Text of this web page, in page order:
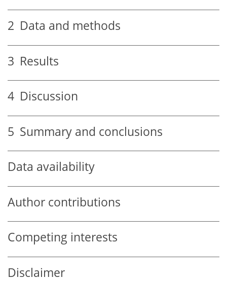
2 Data and methods
3 Results
4 Discussion
5 Summary and conclusions
Data availability
Author contributions
Competing interests
Disclaimer